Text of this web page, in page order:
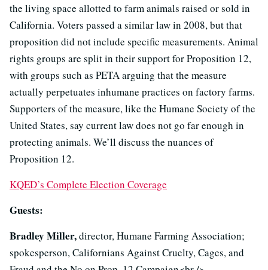
the living space allotted to farm animals raised or sold in
California. Voters passed a similar law in 2008, but that
proposition did not include specific measurements. Animal
rights groups are split in their support for Proposition 12,
with groups such as PETA arguing that the measure
actually perpetuates inhumane practices on factory farms.
Supporters of the measure, like the Humane Society of the
United States, say current law does not go far enough in
protecting animals. We’ll discuss the nuances of
Proposition 12.
KQED’s Complete Election Coverage
Guests:
Bradley Miller,director, Humane Farming Association;
spokesperson, Californians Against Cruelty, Cages, and